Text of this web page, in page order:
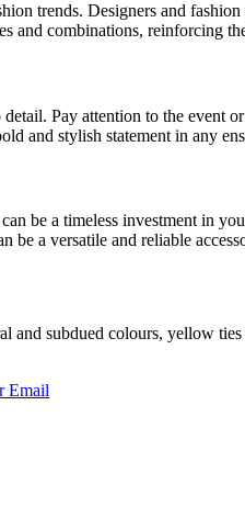
trends. Designers and
and combinations, reinforcing
detail. Pay attention to the event
and stylish statement in any
be a timeless investment in
be a versatile and reliable
and subdued colours, yellow
Email